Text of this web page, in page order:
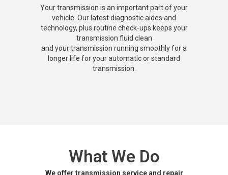
Your transmission is an important part of your
vehicle. Our latest diagnostic aides and
technology, plus routine check-ups keeps your
transmission fluid clean
and your transmission running smoothly for a
longer life for your automatic or standard
transmission.
What We Do
We offer transmission service and repair